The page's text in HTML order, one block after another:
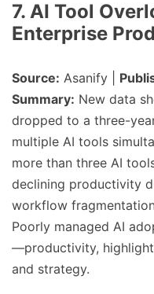
7. AI Tool
Enterprise
Source: Asanify |
Summary: New data
dropped to a three-
multiple AI tools
more than three AI
declining productivity
workflow
Poorly managed AI
—productivity,
and strategy.